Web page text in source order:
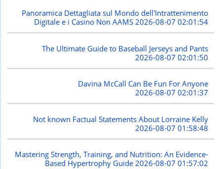
Panoramica Dettagliata sul Mondo dell'Intrattenimento
Digitale e i Casino Non AAMS2026-08-07 02:01:54
The Ultimate Guide to Baseball Jerseys and Pants
2026-08-07 02:01:50
Davina McCall Can Be Fun For Anyone
2026-08-07 02:01:37
Not known Factual Statements About Lorraine Kelly
2026-08-07 01:58:48
Mastering Strength, Training, and Nutrition: An Evidence-
Based Hypertrophy Guide2026-08-07 01:57:02